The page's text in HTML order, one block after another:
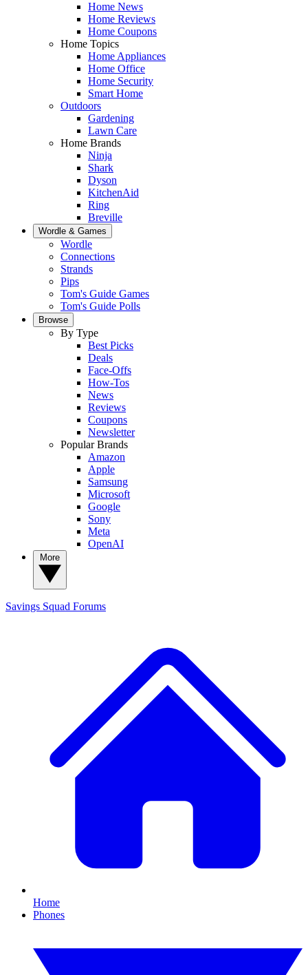
Home News
Home Reviews
Home Coupons
Home Topics
Home Appliances
Home Office
Home Security
Smart Home
Outdoors
Gardening
Lawn Care
Home Brands
Ninja
Shark
Dyson
KitchenAid
Ring
Breville
Wordle & Games
Wordle
Connections
Strands
Pips
Tom's Guide Games
Tom's Guide Polls
Browse
By Type
Best Picks
Deals
Face-Offs
How-Tos
News
Reviews
Coupons
Newsletter
Popular Brands
Amazon
Apple
Samsung
Microsoft
Google
Sony
Meta
OpenAI
Savings Squad Forums
Home
Phones